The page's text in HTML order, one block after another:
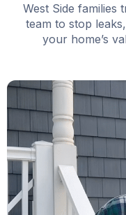
West Side
team to stop
your home’s